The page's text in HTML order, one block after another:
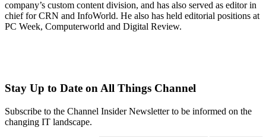
company’s custom content division, and has also served as editor in
chief for CRN and InfoWorld. He also has held editorial positions at
PC Week, Computerworld and Digital Review.
Stay Up to Date on All Things Channel
Subscribe to the Channel Insider Newsletter to be informed on the
changing IT landscape.